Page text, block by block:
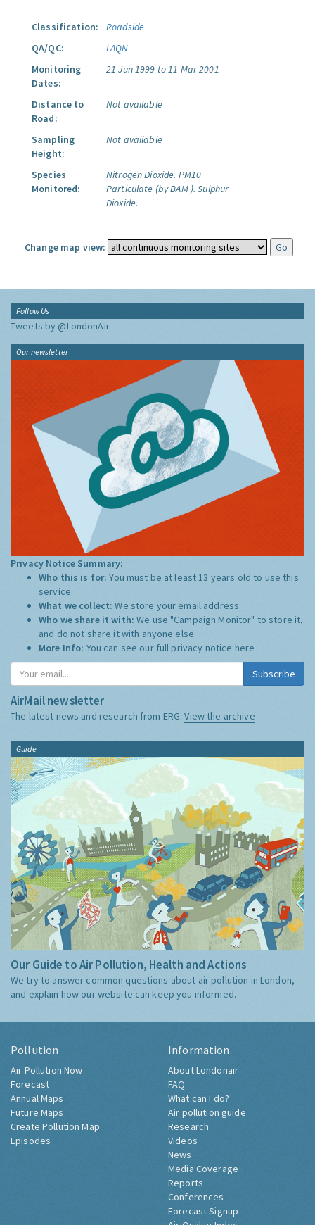
Classification:
Roadside
QA/QC:
LAQN
Monitoring
Dates:
21 Jun 1999 to 11 Mar 2001
Distance to
Road:
Not available
Sampling
Height:
Not available
Species
Monitored:
Nitrogen Dioxide. PM10
Particulate (by BAM ). Sulphur
Dioxide.
Change map view:
Follow Us
Tweets by @LondonAir
Our newsletter
Privacy Notice Summary:
Who this is for:You must be at least 13 years old to use this
service.
What we collect:We store your email address
Who we share it with:We use "Campaign Monitor" to store it,
and do not share it with anyone else.
More Info: You can see our full privacy notice here
Subscribe
AirMail newsletter
The latest news and research from ERG:View the archive
Guide
Our Guide to Air Pollution, Health and Actions
We try to answer common questions about air pollution in London,
and explain how our website can keep you informed.
Pollution
Air Pollution Now
Forecast
Annual Maps
Future Maps
Create Pollution Map
Episodes
Information
About Londonair
FAQ
What can I do?
Air pollution guide
Research
Videos
News
Media Coverage
Reports
Conferences
Forecast Signup